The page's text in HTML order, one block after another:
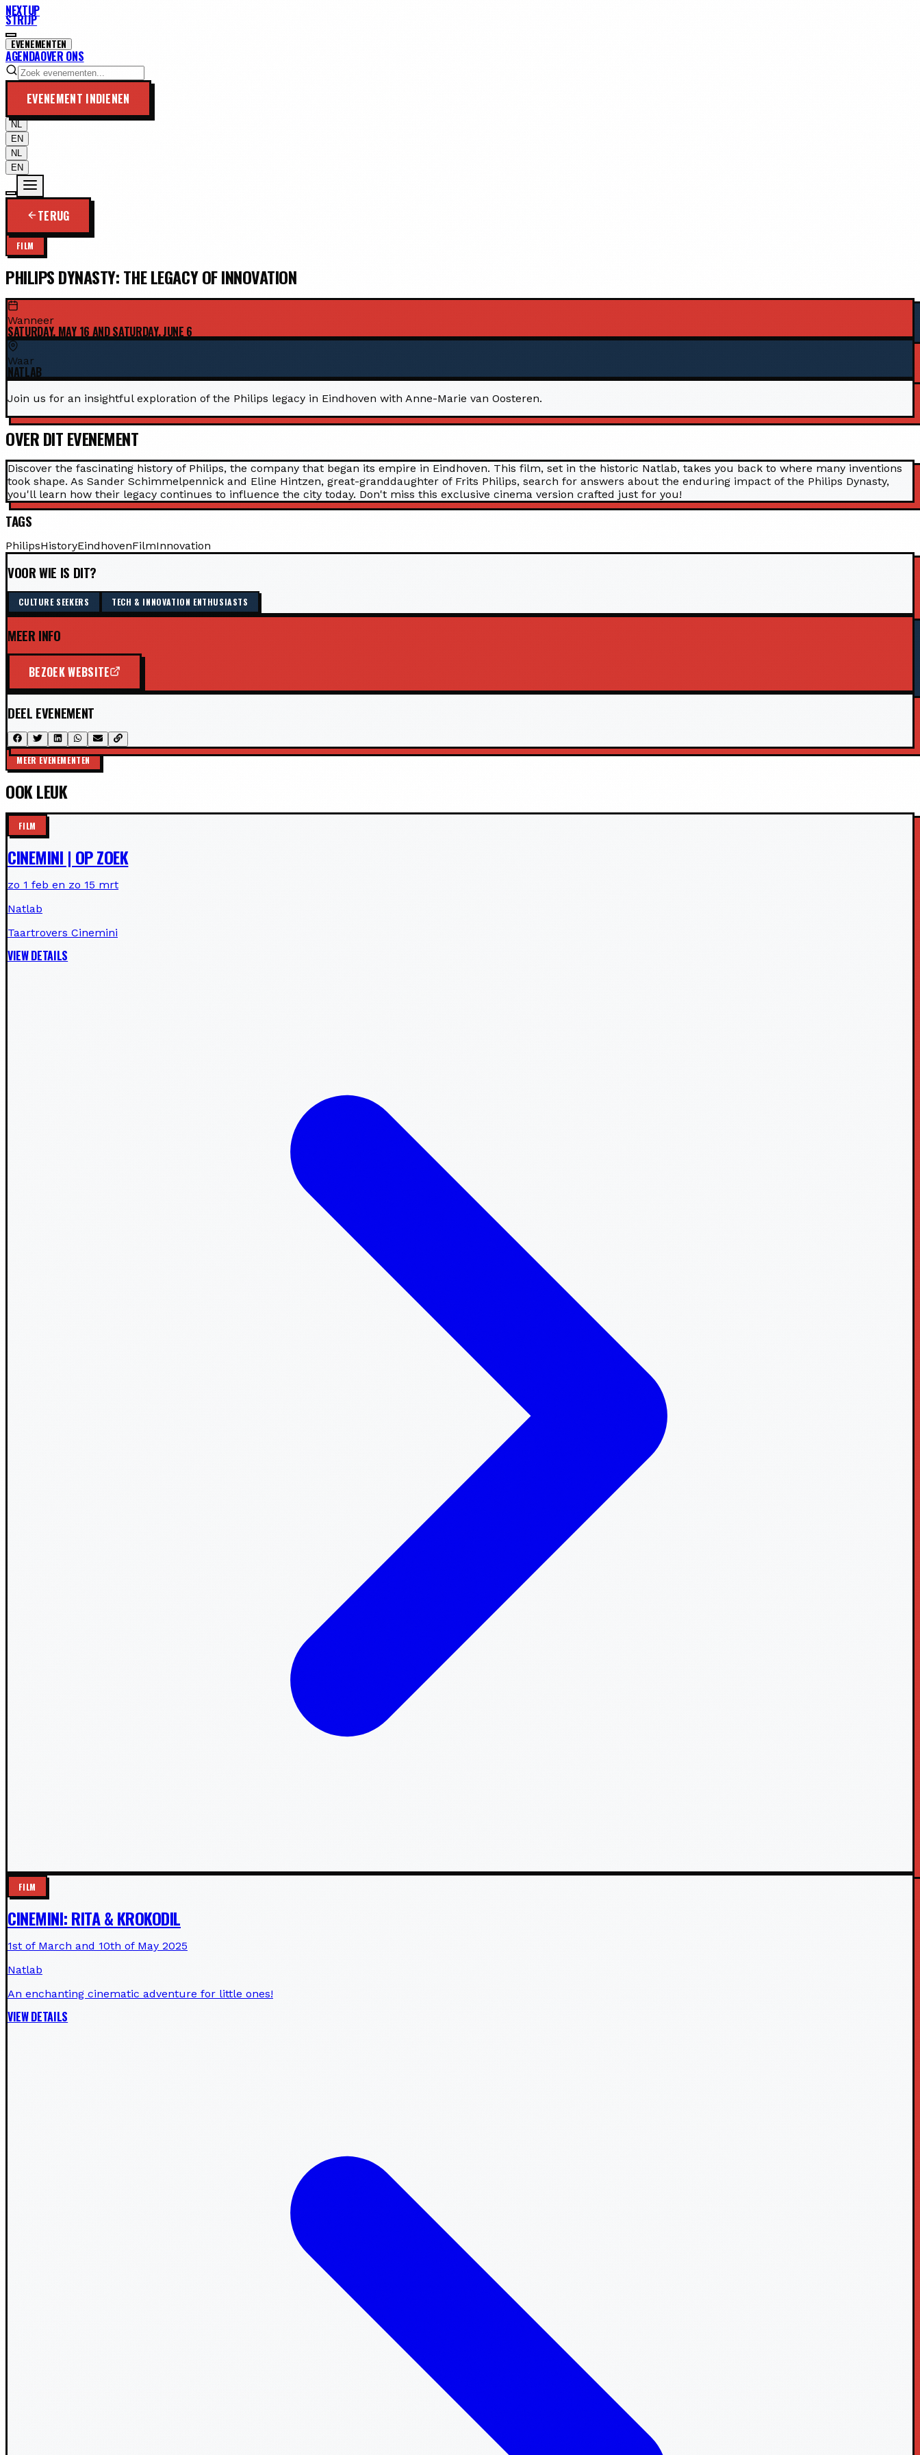
NEXTUP
STRIJP
EVENEMENTEN
AGENDAOVER ONS
EVENEMENT INDIENEN
NL
EN
NL
EN
TERUG
FILM
PHILIPS DYNASTY: THE LEGACY OF INNOVATION
Wanneer
SATURDAY, MAY 16 AND SATURDAY, JUNE 6
Waar
NATLAB
Join us for an insightful exploration of the Philips legacy in Eindhoven with Anne-Marie van Oosteren.
OVER DIT EVENEMENT
Discover the fascinating history of Philips, the company that began its empire in Eindhoven. This film, set in the historic Natlab, takes you back to where many inventions
took shape. As Sander Schimmelpennick and Eline Hintzen, great-granddaughter of Frits Philips, search for answers about the enduring impact of the Philips Dynasty,
you'll learn how their legacy continues to influence the city today. Don't miss this exclusive cinema version crafted just for you!
TAGS
PhilipsHistoryEindhovenFilmInnovation
VOOR WIE IS DIT?
CULTURE SEEKERS TECH & INNOVATION ENTHUSIASTS
MEER INFO
BEZOEK WEBSITE
DEEL EVENEMENT
MEER EVENEMENTEN
OOK LEUK
FILM
CINEMINI | OP ZOEK
zo 1 feb en zo 15 mrt
Natlab
Taartrovers Cinemini
VIEW DETAILS
FILM
CINEMINI: RITA & KROKODIL
1st of March and 10th of May 2025
Natlab
An enchanting cinematic adventure for little ones!
VIEW DETAILS